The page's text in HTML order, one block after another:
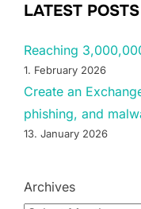
LATEST POSTS
Reaching
1. February 2026
Create an
phishing, and
13. January 2026
Archives